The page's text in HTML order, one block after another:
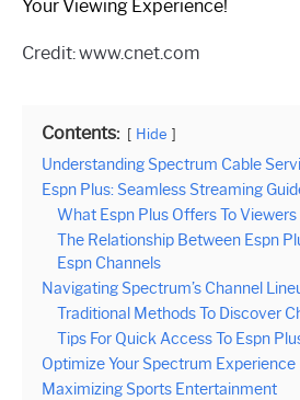
Credit: www.cnet.com
Contents: Hide
Understanding Spectrum Cable
Espn Plus: Seamless Streaming
What Espn Plus Offers To Viewers
The Relationship Between Espn
Espn Channels
Navigating Spectrum’s Channel
Traditional Methods To Discover
Tips For Quick Access To Espn
Optimize Your Spectrum Experience
Maximizing Sports Entertainment